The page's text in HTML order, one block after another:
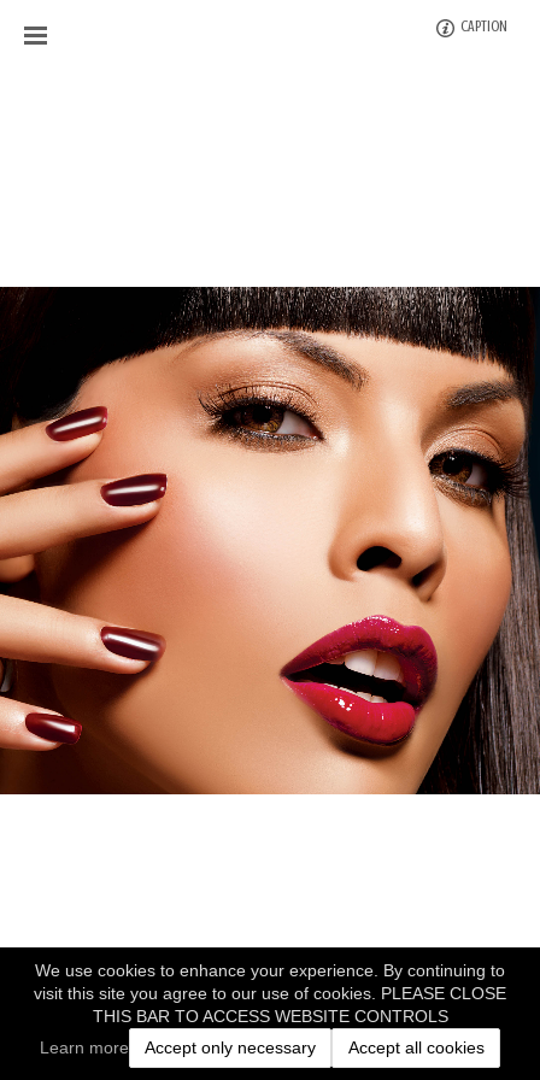
We use cookies to enhance your experience. By continuing to
visit this site you agree to our use of cookies. PLEASE CLOSE
THIS BAR TO ACCESS WEBSITE CONTROLS
Learn more
Accept only necessary Accept all cookies
CAPTION